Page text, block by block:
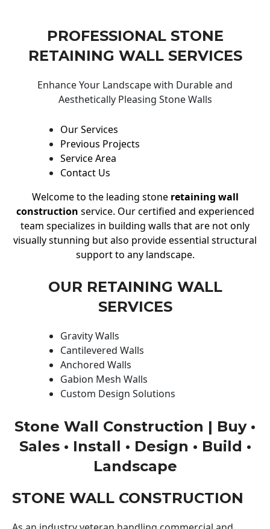
PROFESSIONAL STONE
RETAINING WALL SERVICES
Enhance Your Landscape with Durable and
Aesthetically Pleasing Stone Walls
Our Services
Previous Projects
Service Area
Contact Us
Welcome to the leading stone retaining wall
construction service. Our certified and experienced
team specializes in building walls that are not only
visually stunning but also provide essential structural
support to any landscape.
OUR RETAINING WALL
SERVICES
Gravity Walls
Cantilevered Walls
Anchored Walls
Gabion Mesh Walls
Custom Design Solutions
Stone Wall Construction | Buy •
Sales • Install • Design • Build •
Landscape
STONE WALL CONSTRUCTION